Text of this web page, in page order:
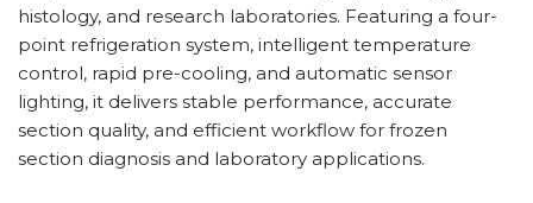
histology, and research laboratories. Featuring a four-
point refrigeration system, intelligent temperature
control, rapid pre-cooling, and automatic sensor
lighting, it delivers stable performance, accurate
section quality, and efficient workflow for frozen
section diagnosis and laboratory applications.